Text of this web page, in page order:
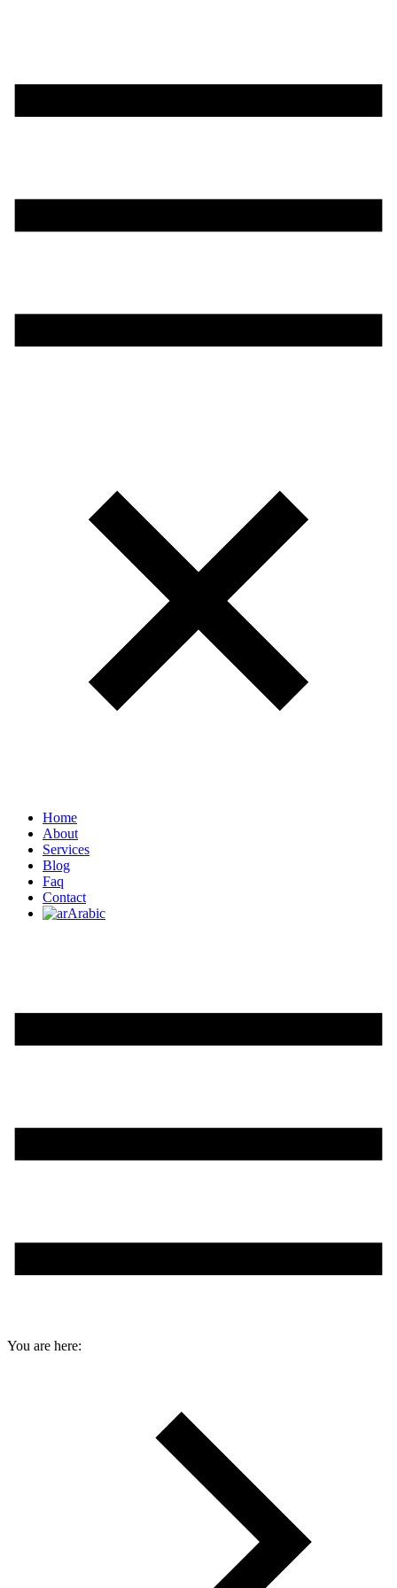
Home
About
Services
Blog
Faq
Contact
Arabic
You are here: